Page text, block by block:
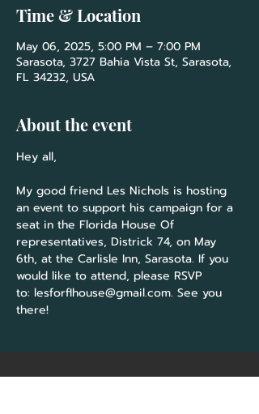
Time & Location
May 06, 2025, 5:00 PM – 7:00 PM
Sarasota, 3727 Bahia Vista St, Sarasota,
FL 34232, USA
About the event
Hey all,
My good friend Les Nichols is hosting
an event to support his campaign for a
seat in the Florida House Of
representatives, Districk 74, on May
6th, at the Carlisle Inn, Sarasota. If you
would like to attend, please RSVP
to: lesforflhouse@gmail.com. See you
there!